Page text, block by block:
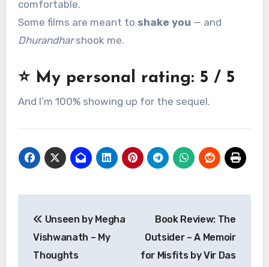
comfortable.
Some films are meant to shake you — and
Dhurandharshook me.
⭐ My personal rating: 5 / 5
And I’m 100% showing up for the sequel.
navigation
Unseen by Megha
Vishwanath – My
Thoughts
Book Review: The
Outsider – A Memoir
for Misfits by Vir Das